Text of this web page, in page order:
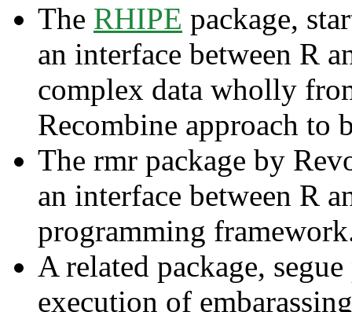
The RHIPE package,
an interface between R
complex data wholly
Recombine approach to
The rmr package by
an interface between R
programming
A related package,
execution of